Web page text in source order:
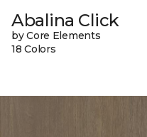
Abalina Click
by Core Elements
18 Colors